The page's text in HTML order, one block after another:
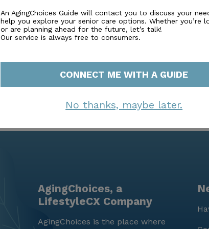
An AgingChoices Guide will contact you to discuss your
help you explore your senior care options. Whether you’re
or are planning ahead for the future, let’s talk!
Our service is always free to consumers.
CONNECT ME WITH A GUIDE
No thanks, maybe later.
AgingChoices, a
LifestyleCX Company
AgingChoices is the place where